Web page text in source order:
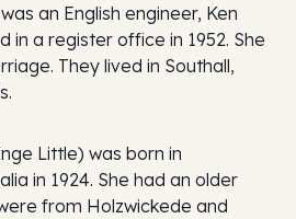
an English engineer, Ken
in a register office in 1952. She
They lived in Southall,
Little) was born in
in 1924. She had an older
from Holzwickede and